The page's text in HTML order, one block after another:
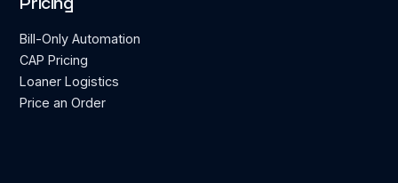
Bill-Only Automation
CAP Pricing
Loaner Logistics
Price an Order